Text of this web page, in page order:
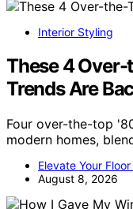
Interior Styling
These 4 Over-
Trends Are
Four over-the-top
modern homes,
Elevate Your Floor
August 8, 2026